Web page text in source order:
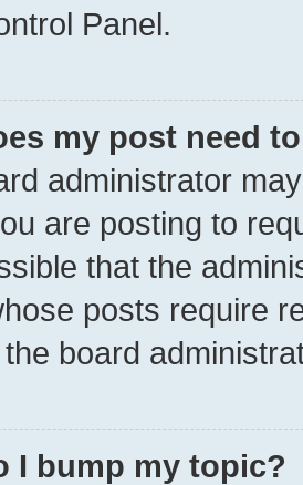
Panel.
my post need
administrator
are posting to
that the
posts require
board
I bump my topic?